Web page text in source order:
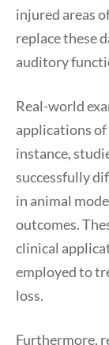
injured areas
replace these
auditory
Real-world
applications
instance,
successfully
in animal
outcomes.
clinical
employed to
loss.
Furthermore,